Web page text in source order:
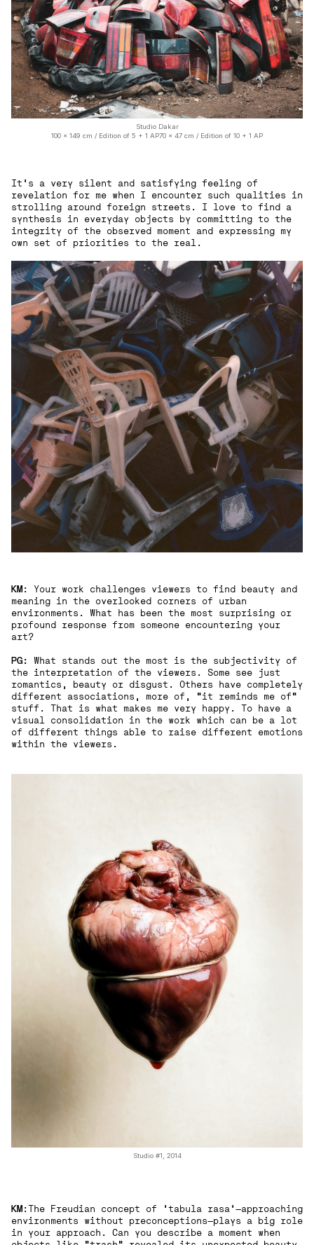
Studio Dakar
100 x 149 cm / Edition of 5 + 1 AP70 x 47 cm / Edition of 10 + 1 AP
It’s a very silent and satisfying feeling of
revelation for me when I encounter such qualities in
strolling around foreign streets. I love to find a
synthesis in everyday objects by committing to the
integrity of the observed moment and expressing my
own set of priorities to the real.
KM : Your work challenges viewers to find beauty and
meaning in the overlooked corners of urban
environments. What has been the most surprising or
profound response from someone encountering your
art?
PG:
What stands out the most is the subjectivity of
the interpretation of the viewers. Some see just
romantics, beauty or disgust. Others have completely
different associations, more of, “it reminds me of"
stuff. That is what makes me very happy. To have a
visual consolidation in the work which can be a lot
of different things able to raise different emotions
within the viewers.
Studio #1, 2014
KM :The Freudian concept of 'tabula rasa'—approaching
environments without preconceptions—plays a big role
in your approach. Can you describe a moment when